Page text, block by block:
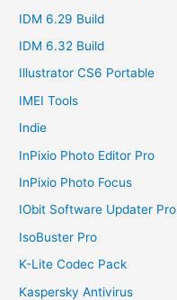
IDM 6.29 Build
IDM 6.32 Build
Illustrator CS6 Portable
IMEI Tools
Indie
InPixio Photo Editor Pro
InPixio Photo Focus
IObit Software Updater Pro
IsoBuster Pro
K-Lite Codec Pack
Kaspersky Antivirus